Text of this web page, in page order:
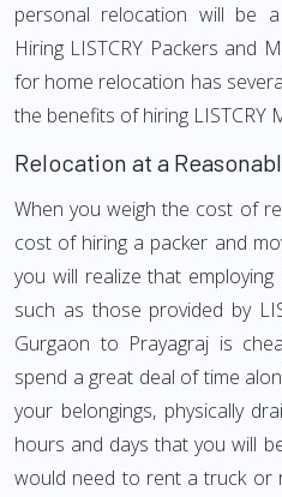
personal relocation will be
Hiring LISTCRY Packers and
for home relocation has
the benefits of hiring LISTCRY
Relocation at a
When you weigh the cost of
cost of hiring a packer and
you will realize that
such as those provided by
Gurgaon to Prayagraj is
spend a great deal of time
your belongings, physically
hours and days that you will
would need to rent a truck or